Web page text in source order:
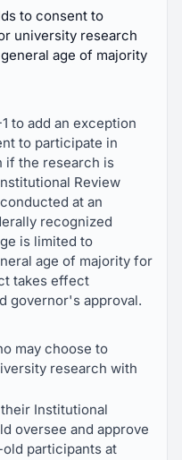
to consent to
university research
age of majority
to add an exception
to participate in
if the research is
Review
at an
recognized
is limited to
age of majority for
takes effect
governor's approval.
may choose to
research with
Institutional
oversee and approve
participants at